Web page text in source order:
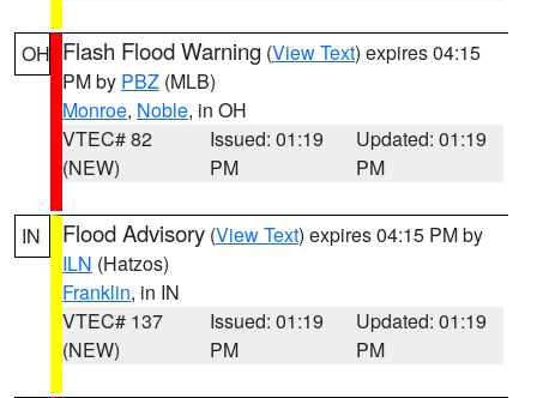
OH Flash Flood Warning (View Text) expires 04:15
PM by PBZ (MLB)
Monroe, Noble, in OH
VTEC# 82
(NEW)
Issued: 01:19
PM
Updated: 01:19
PM
IN Flood Advisory (View Text) expires 04:15 PM by
ILN (Hatzos)
Franklin, in IN
VTEC# 137
(NEW)
Issued: 01:19
PM
Updated: 01:19
PM